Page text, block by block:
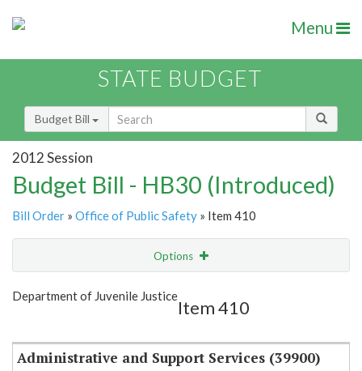
Menu
STATE BUDGET
Budget Bill
2012 Session
Budget Bill - HB30 (Introduced)
Bill Order » Office of Public Safety » Item 410
Options
Show Highlight
Department of Juvenile Justice
Item 410
Administrative and Support Services (39900)